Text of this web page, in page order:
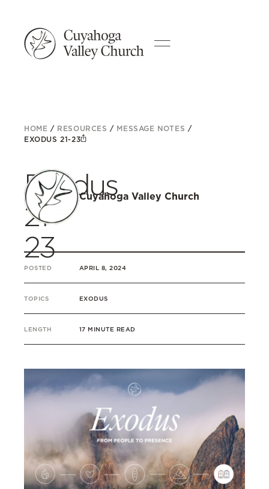
HOME / RESOURCES / MESSAGE NOTES /
EXODUS 21-23
Exodus
21-
23
Cuyahoga Valley Church
POSTED APRIL 8, 2024
TOPICS EXODUS
LENGTH 17 MINUTE READ